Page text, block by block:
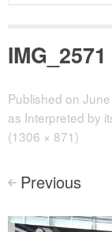
IMG_2571
Published on
as Interpreted by
(1306 × 871)
< Previous